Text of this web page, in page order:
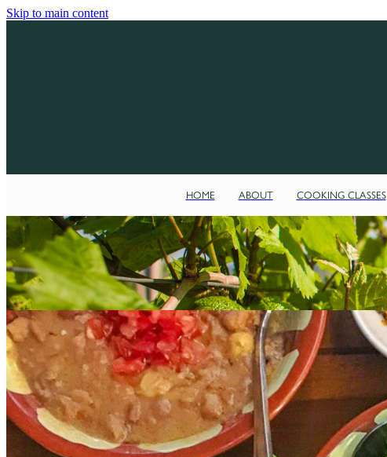
Skip to main content
HOME ABOUT COOKING CLASSES